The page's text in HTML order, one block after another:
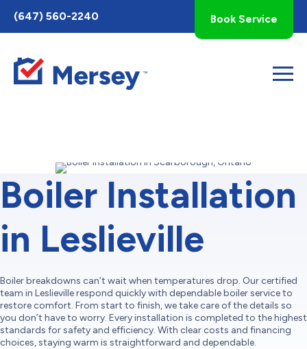
Toggle
AccessPro
Widget
(647) 560-2240 Book Service
Boiler Installation
in Leslieville
Boiler breakdowns can’t wait when temperatures drop. Our certified
team in Leslieville respond quickly with dependable boiler service to
restore comfort. From start to finish, we take care of the details so
you don’t have to worry. Every installation is completed to the highest
standards for safety and efficiency. With clear costs and financing
choices, staying warm is straightforward and dependable.